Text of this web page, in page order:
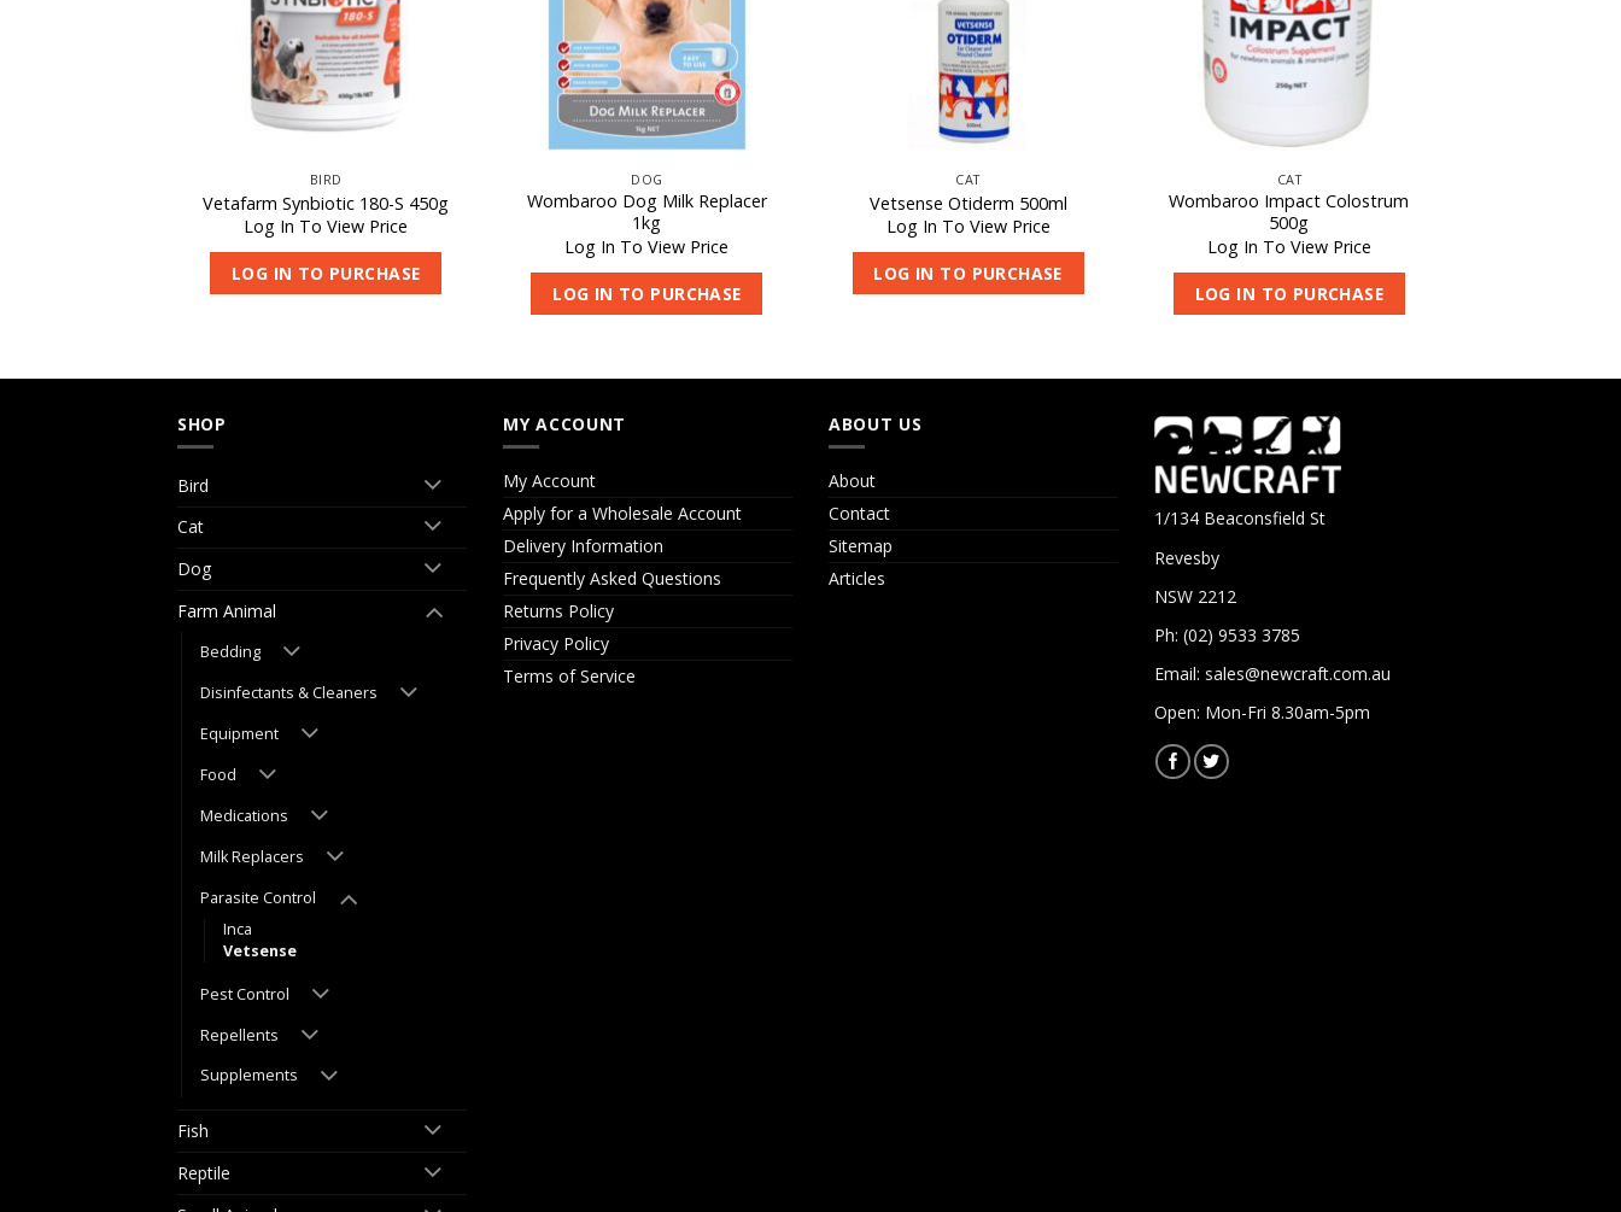
BIRD
Vetafarm Synbiotic 180-S 450g
Log In To View Price
LOG IN TO PURCHASE
DOG
Wombaroo Dog Milk Replacer
1kg
Log In To View Price
LOG IN TO PURCHASE
CAT
Vetsense Otiderm 500ml
Log In To View Price
LOG IN TO PURCHASE
CAT
Wombaroo Impact Colostrum
500g
Log In To View Price
LOG IN TO PURCHASE
SHOP
Bird
Cat
Dog
Farm Animal
Bedding
Disinfectants & Cleaners
Equipment
Food
Medications
Milk Replacers
Parasite Control
Inca
Vetsense
Pest Control
Repellents
Supplements
Fish
Reptile
MY ACCOUNT
My Account
Apply for a Wholesale Account
Delivery Information
Frequently Asked Questions
Returns Policy
Privacy Policy
Terms of Service
ABOUT US
About
Contact
Sitemap
Articles
1/134 Beaconsfield St
Revesby
NSW 2212
Ph: (02) 9533 3785
Email: sales@newcraft.com.au
Open: Mon-Fri 8.30am-5pm